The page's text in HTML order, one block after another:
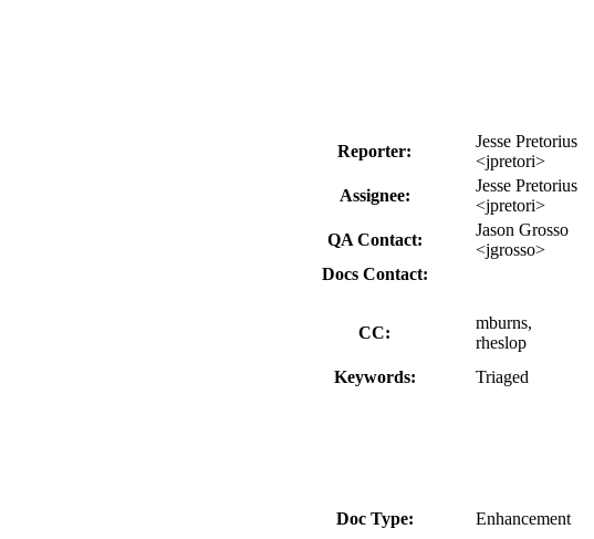
Reporter:
Jesse Pretorius
<jpretori>
Assignee:
Jesse Pretorius
<jpretori>
QA Contact:
Jason Grosso
<jgrosso>
Docs Contact:
CC:
mburns,
rheslop
Keywords:
Triaged
Doc Type: Enhancement